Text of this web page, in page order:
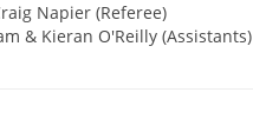
Napier (Referee)
& Kieran O'Reilly (Assistants)